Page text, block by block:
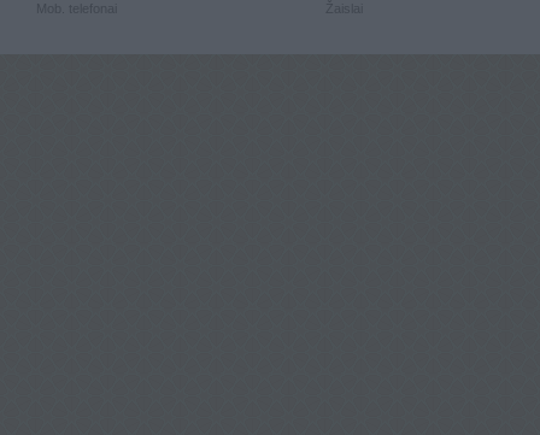
Mob. telefonai
Žaislai